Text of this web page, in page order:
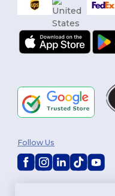
Follow Us